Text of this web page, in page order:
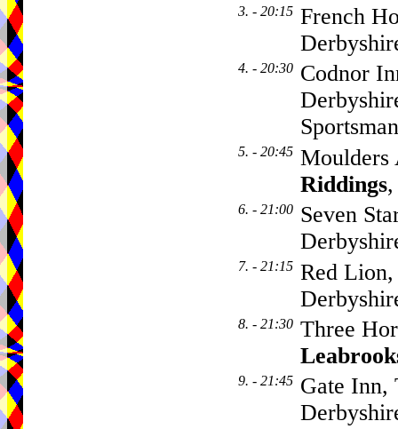
3. - 20:15 French
4. - 20:30 Codnor
Sportsman
5. - 20:45 Moulders
Riddings
6. - 21:00 Seven
7. - 21:15 Red
8. - 21:30 Three
9. - 21:45 Gate Inn,